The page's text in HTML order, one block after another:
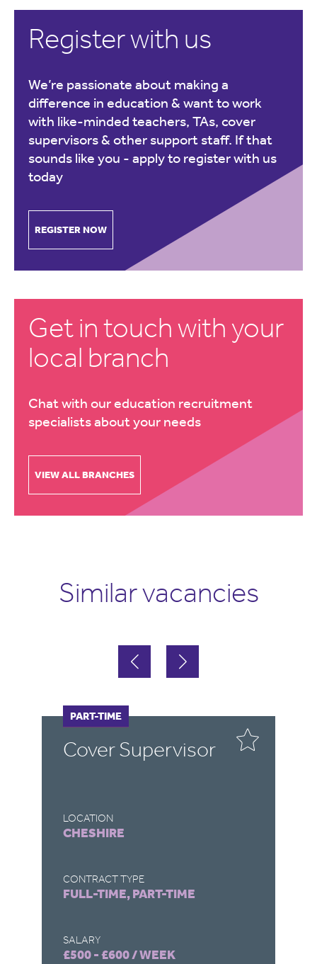
Register with us
We’re passionate about making a
difference in education & want to work
with like-minded teachers, TAs, cover
supervisors & other support staff. If that
sounds like you - apply to register with us
today
REGISTER NOW
Get in touch with your
local branch
Chat with our education recruitment
specialists about your needs
VIEW ALL BRANCHES
Similar vacancies
Cover Supervisor
LOCATION
CHESHIRE
CONTRACT TYPE
FULL-TIME, PART-TIME
SALARY
£500 - £600 / WEEK
FULL-TIME
PART-TIME